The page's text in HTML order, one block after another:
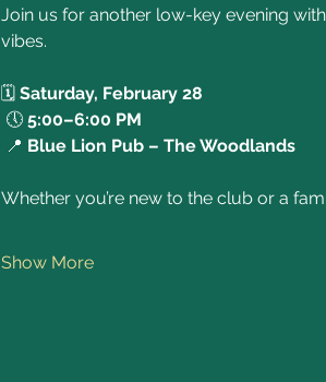
Join us for another low-key evening
vibes.
🗓️ Saturday, February 28
🕔 5:00–6:00 PM
📍 Blue Lion Pub – The Woodlands
Whether you’re new to the club or a
Show More